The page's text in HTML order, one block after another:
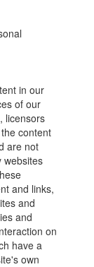
in our
of our
licensors
content
are not
websites
and links,
and
and
on
have a
own